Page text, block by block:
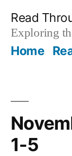
content
Read
Exploring
Home
1-5